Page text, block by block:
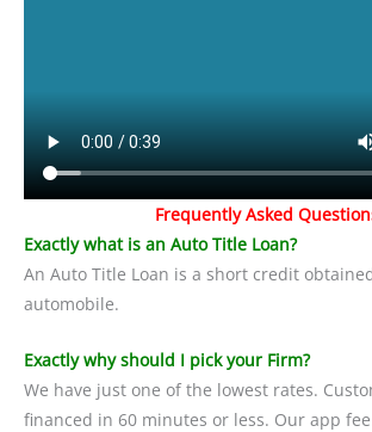
Frequently Asked
Exactly what is an Auto Title Loan?
An Auto Title Loan is a short credit
automobile.
Exactly why should I pick your Firm?
We have just one of the lowest rates.
financed in 60 minutes or less. Our app